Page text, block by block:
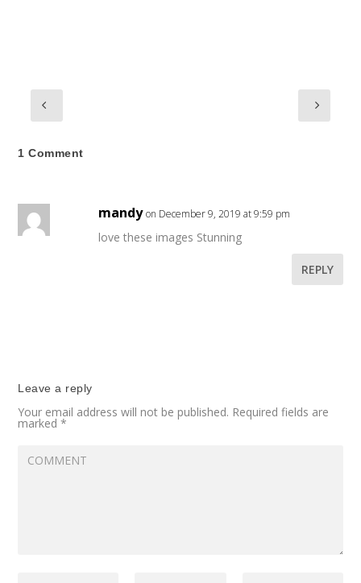
1 Comment
mandy on December 9, 2019 at 9:59 pm
love these images Stunning
REPLY
Leave a reply
Your email address will not be published. Required fields are
marked*